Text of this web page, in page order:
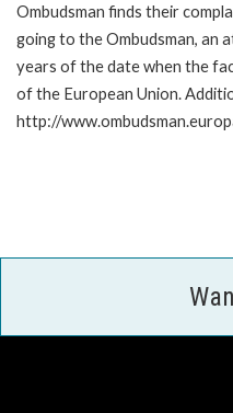
Ombudsman finds their
going to the Ombudsman, an
years of the date when the
of the European Union.
http://